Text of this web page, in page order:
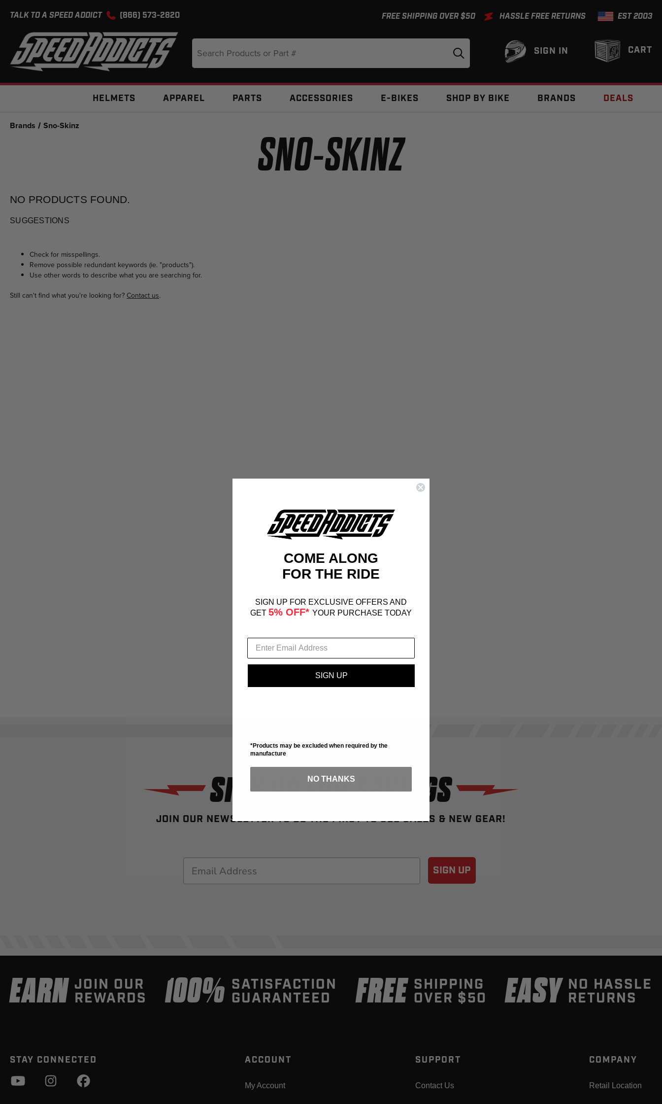
TALK TO A SPEED ADDICT (866) 573-2820 FREE SHIPPING OVER $50 HASSLE FREE RETURNS EST 2003
CART
SIGN IN
Keyword:
HELMETS APPAREL PARTS ACCESSORIES E-BIKES SHOP BY BIKE BRANDS DEALS
Brands Sno-Skinz
SNO-SKINZ
NO PRODUCTS FOUND.
SUGGESTIONS
Check for misspellings.
Remove possible redundant keywords (ie. "products").
Use other words to describe what you are searching for.
Still can't find what you're looking for? Contact us.
SIGN UP FOR SAVINGS
JOIN OUR NEWSLETTER TO BE THE FIRST TO SEE SALES & NEW GEAR!
SIGN UP
EARN JOIN OUR
REWARDS 100% SATISFACTION
GUARANTEED FREE SHIPPING
OVER $50 EASY NO HASSLE
RETURNS
STAY CONNECTED ACCOUNT
My Account
SUPPORT
Contact Us
COMPANY
Retail Location
COME ALONG
FOR THE RIDE
SIGN UP FOR EXCLUSIVE OFFERS AND
GET 5% OFF* YOUR PURCHASE TODAY
SIGN UP
*Products may be excluded when required by the
manufacture
NO THANKS